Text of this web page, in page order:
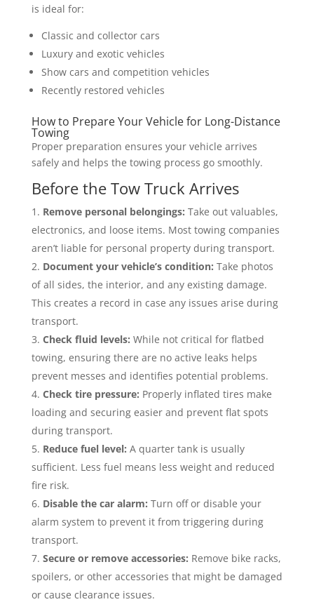
is ideal for:
Classic and collector cars
Luxury and exotic vehicles
Show cars and competition vehicles
Recently restored vehicles
How to Prepare Your Vehicle for Long-Distance
Towing
Proper preparation ensures your vehicle arrives
safely and helps the towing process go smoothly.
Before the Tow Truck Arrives
Remove personal belongings: Take out valuables,
electronics, and loose items. Most towing companies
aren’t liable for personal property during transport.
Document your vehicle’s condition: Take photos
of all sides, the interior, and any existing damage.
This creates a record in case any issues arise during
transport.
Check fluid levels: While not critical for flatbed
towing, ensuring there are no active leaks helps
prevent messes and identifies potential problems.
Check tire pressure: Properly inflated tires make
loading and securing easier and prevent flat spots
during transport.
Reduce fuel level: A quarter tank is usually
sufficient. Less fuel means less weight and reduced
fire risk.
Disable the car alarm: Turn off or disable your
alarm system to prevent it from triggering during
transport.
Secure or remove accessories: Remove bike racks,
spoilers, or other accessories that might be damaged
or cause clearance issues.